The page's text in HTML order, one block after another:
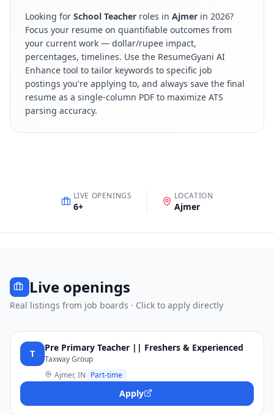
Looking for School Teacher roles in Ajmer in 2026?
Focus your resume on quantifiable outcomes from
your current work — dollar/rupee impact,
percentages, timelines. Use the ResumeGyani AI
Enhance tool to tailor keywords to specific job
postings you're applying to, and always save the final
resume as a single-column PDF to maximize ATS
parsing accuracy.
LIVE OPENINGS
6+
LOCATION
Ajmer
Live openings
Real listings from job boards · Click to apply directly
T
Pre Primary Teacher || Freshers & Experienced
Taxway Group
Ajmer, IN Part-time
Apply